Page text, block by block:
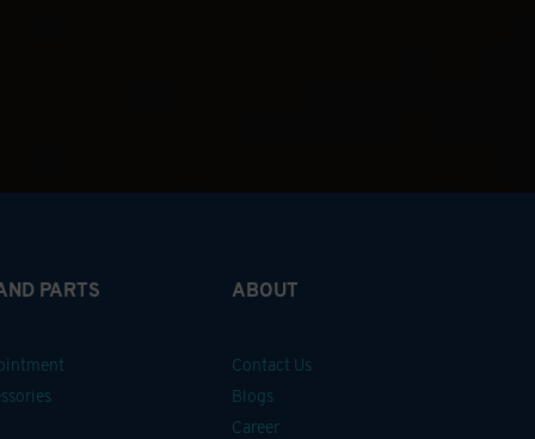
PARTS ABOUT
Contact Us
Blogs
Career